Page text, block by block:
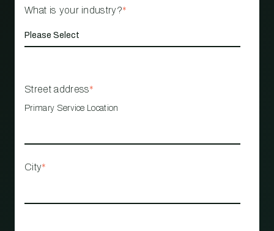
What is your industry?*
Street address*
Primary Service Location
City*